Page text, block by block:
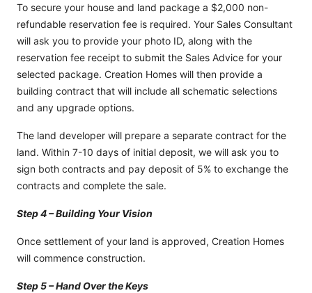
To secure your house and land package a $2,000 non-
refundable reservation fee is required. Your Sales Consultant
will ask you to provide your photo ID, along with the
reservation fee receipt to submit the Sales Advice for your
selected package. Creation Homes will then provide a
building contract that will include all schematic selections
and any upgrade options.
The land developer will prepare a separate contract for the
land. Within 7-10 days of initial deposit, we will ask you to
sign both contracts and pay deposit of 5% to exchange the
contracts and complete the sale.
Step 4 – Building Your Vision
Once settlement of your land is approved, Creation Homes
will commence construction.
Step 5 – Hand Over the Keys